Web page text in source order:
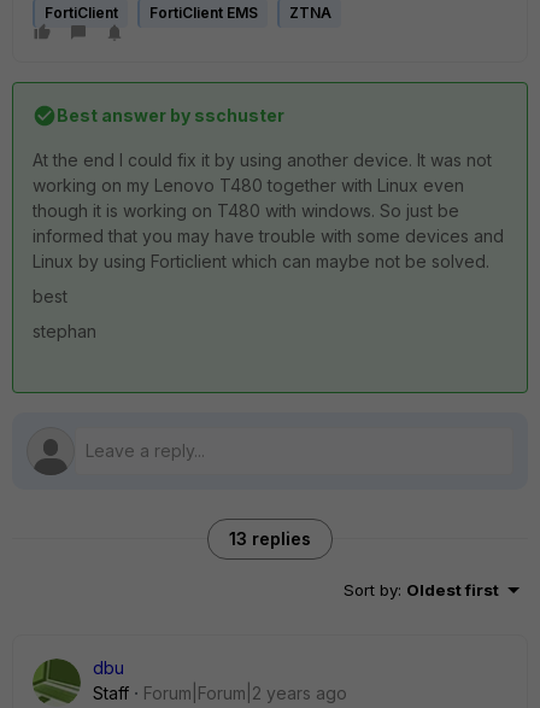
FortiClient FortiClient EMS ZTNA
Best answer by sschuster
At the end I could fix it by using another device. It was not
working on my Lenovo T480 together with Linux even
though it is working on T480 with windows. So just be
informed that you may have trouble with some devices and
Linux by using Forticlient which can maybe not be solved.
best
stephan
13 replies
Sort by: Oldest first
dbu
Staff
Forum|Forum|2 years ago